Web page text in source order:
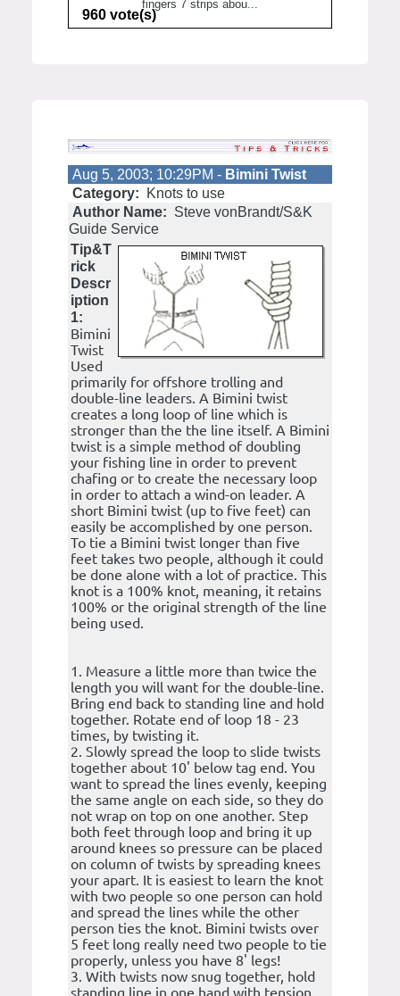
fingers 7 strips abou...
960 vote(s)
Aug 5, 2003; 10:29PM - Bimini Twist
Category:
Knots to use
Author Name: Steve vonBrandt/S&K
Guide Service
Tip&T
rick
Descr
iption
1:
Bimini
Twist
Used
primarily for offshore trolling and
double-line leaders. A Bimini twist
creates a long loop of line which is
stronger than the the line itself. A Bimini
twist is a simple method of doubling
your fishing line in order to prevent
chafing or to create the necessary loop
in order to attach a wind-on leader. A
short Bimini twist (up to five feet) can
easily be accomplished by one person.
To tie a Bimini twist longer than five
feet takes two people, although it could
be done alone with a lot of practice. This
knot is a 100% knot, meaning, it retains
100% or the original strength of the line
being used.
1. Measure a little more than twice the
length you will want for the double-line.
Bring end back to standing line and hold
together. Rotate end of loop 18 - 23
times, by twisting it.
2. Slowly spread the loop to slide twists
together about 10' below tag end. You
want to spread the lines evenly, keeping
the same angle on each side, so they do
not wrap on top on one another. Step
both feet through loop and bring it up
around knees so pressure can be placed
on column of twists by spreading knees
your apart. It is easiest to learn the knot
with two people so one person can hold
and spread the lines while the other
person ties the knot. Bimini twists over
5 feet long really need two people to tie
properly, unless you have 8' legs!
3. With twists now snug together, hold
standing line in one hand with tension